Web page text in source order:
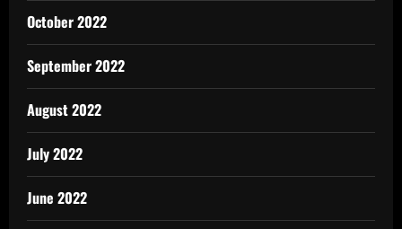
October 2022
September 2022
August 2022
July 2022
June 2022